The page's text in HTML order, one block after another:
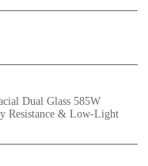
Dual Glass 585W
Resistance & Low-Light